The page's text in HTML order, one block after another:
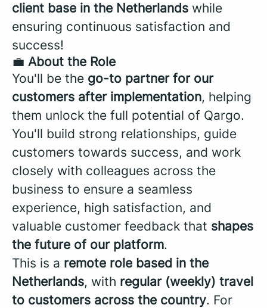
client base in the Netherlands while
ensuring continuous satisfaction and
success!
💼 About the Role
You'll be the go-to partner for our
customers after implementation, helping
them unlock the full potential of Qargo.
You'll build strong relationships, guide
customers towards success, and work
closely with colleagues across the
business to ensure a seamless
experience, high satisfaction, and
valuable customer feedback that shapes
the future of our platform.
This is a remote role based in the
Netherlands, with regular (weekly) travel
to customers across the country. For